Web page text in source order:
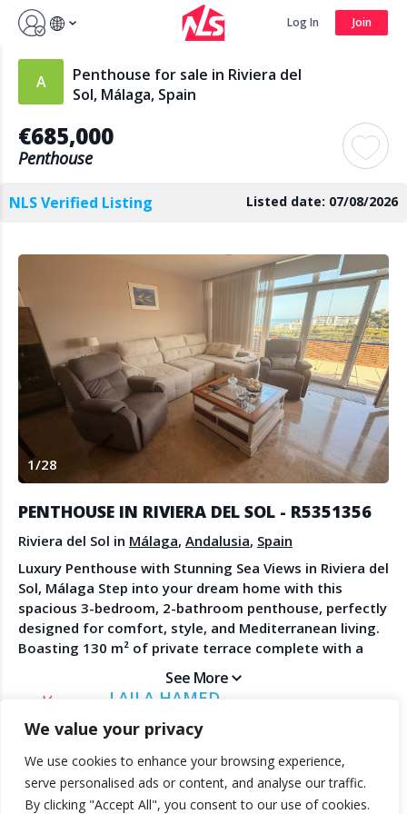
We value your privacy
We use cookies to enhance your browsing experience,
serve personalised ads or content, and analyse our traffic.
By clicking "Accept All", you consent to our use of cookies.
Sign up by Aug 14 and get 3 months FREE
Log In
Search
Log In Join
Penthouse for sale in Riviera del
Sol, Málaga, Spain
€685,000
Penthouse
NLS Verified Listing Listed date: 07/08/2026
1/28
PENTHOUSE IN RIVIERA DEL SOL - R5351356
Riviera del Sol in Málaga, Andalusia, Spain
Luxury Penthouse with Stunning Sea Views in Riviera del
Sol, Málaga Step into your dream home with this
spacious 3-bedroom, 2-bathroom penthouse, perfectly
designed for comfort, style, and Mediterranean living.
Boasting 130 m² of private terrace complete with a
jacuzzi, this residence offers unrivaled panoramic sea
views — ideal for relaxing evenings or entertaining
filled and airy, creating an inviting, modern
private storage, ensuring convenience and peace of
mind. Nestled within a gorgeous tropical community,
enjoy beautifully landscaped gardens, a sparkling
See More
LAILA HAMED
DIRECT ESTATES
PUBLIC
Create Account
Contact Us
Spanish Property News
AGENTS
Watch the Demo
Become a Member
Agent Sign In
LEGAL
Privacy Policy
Terms & Conditions
© 2025 TheNLS.com. All property information is provided by third-
party agents. TheNLS.com does not act as a broker and accepts no